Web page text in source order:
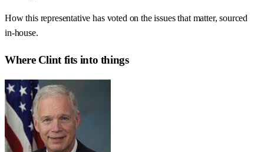
How this representative has voted on the issues that matter, sourced
in-house.
Where Clintfits into things